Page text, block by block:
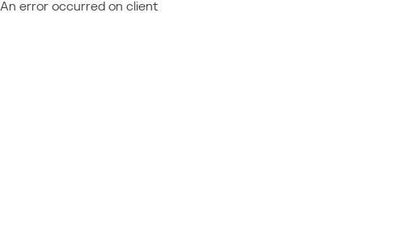
An error occurred on client